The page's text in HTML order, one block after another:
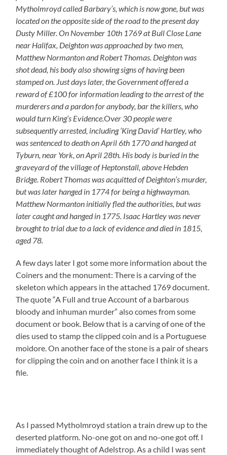
Mytholmroyd called Barbary’s, which is now gone, but was
located on the opposite side of the road to the present day
Dusty Miller. On November 10th 1769 at Bull Close Lane
near Halifax, Deighton was approached by two men,
Matthew Normanton and Robert Thomas. Deighton was
shot dead, his body also showing signs of having been
stamped on. Just days later, the Government offered a
reward of £100 for information leading to the arrest of the
murderers and a pardon for anybody, bar the killers, who
would turn King’s Evidence.Over 30 people were
subsequently arrested, including ‘King David’ Hartley, who
was sentenced to death on April 6th 1770 and hanged at
Tyburn, near York, on April 28th. His body is buried in the
graveyard of the village of Heptonstall, above Hebden
Bridge. Robert Thomas was acquitted of Deighton’s murder,
but was later hanged in 1774 for being a highwayman.
Matthew Normanton initially fled the authorities, but was
later caught and hanged in 1775. Isaac Hartley was never
brought to trial due to a lack of evidence and died in 1815,
aged 78.
A few days later I got some more information about the
Coiners and the monument: There is a carving of the
skeleton which appears in the attached 1769 document.
The quote “A Full and true Account of a barbarous
bloody and inhuman murder” also comes from some
document or book. Below that is a carving of one of the
dies used to stamp the clipped coin and is a Portuguese
moidore. On another face of the stone is a pair of shears
for clipping the coin and on another face I think it is a
file.
As I passed Mytholmroyd station a train drew up to the
deserted platform. No-one got on and no-one got off. I
immediately thought of Adelstrop. As a child I was sent